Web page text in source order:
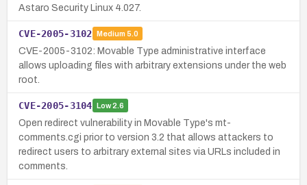
Astaro Security Linux 4.027.
CVE-2005-3102 Medium 5.0
CVE-2005-3102: Movable Type administrative interface
allows uploading files with arbitrary extensions under the web
root.
CVE-2005-3104 Low2.6
Open redirect vulnerability in Movable Type's mt-
comments.cgi prior to version 3.2 that allows attackers to
redirect users to arbitrary external sites via URLs included in
comments.